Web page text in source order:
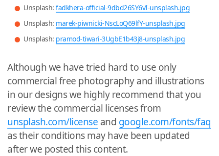
Unsplash: fadkhera-official-9dbd26SY6vI-unsplash.jpg
Unsplash: marek-piwnicki-NscLoQ69lfY-unsplash.jpg
Unsplash: pramod-tiwari-3UgbE1b43j8-unsplash.jpg
Although we have tried hard to use only
commercial free photography and illustrations
in our designs we highly recommend that you
review the commercial licenses from
unsplash.com/license and google.com/fonts/faq
as their conditions may have been updated
after we posted this content.